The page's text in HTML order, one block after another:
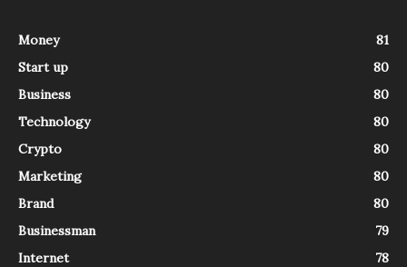
Money
81
Start up
80
Business
80
Technology
80
Crypto
80
Marketing
80
Brand
80
Businessman
79
Internet
78